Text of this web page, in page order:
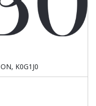
K0G1J0